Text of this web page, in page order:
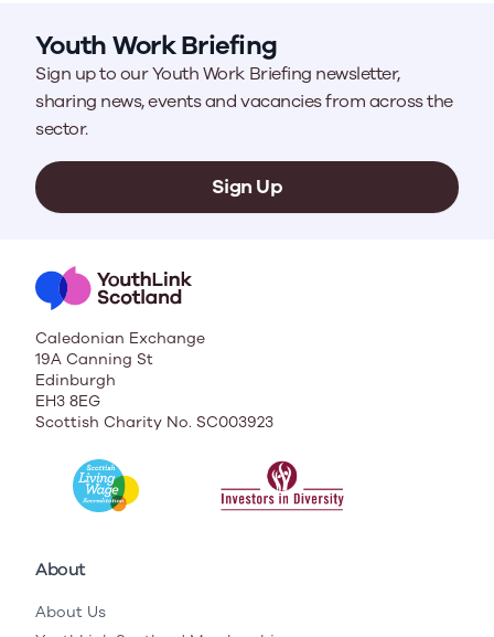
Youth Work Briefing
Sign up to our Youth Work Briefing newsletter,
sharing news, events and vacancies from across the
sector.
Sign Up
Caledonian Exchange
19A Canning St
Edinburgh
EH3 8EG
Scottish Charity No. SC003923
About
About Us